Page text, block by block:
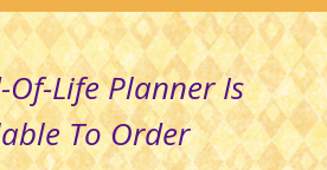
Of-Life Planner Is
To Order